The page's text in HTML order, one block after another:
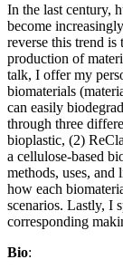
In the last century,
become
reverse this trend
production of
talk, I offer my
biomaterials
can easily
through three
bioplastic, (2)
a cellulose-based
methods, uses,
how each
scenarios. Lastly, I
corresponding
Bio: